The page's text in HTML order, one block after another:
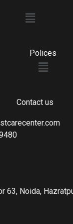
Menu
Polices
Menu
Contact us
63, Noida,